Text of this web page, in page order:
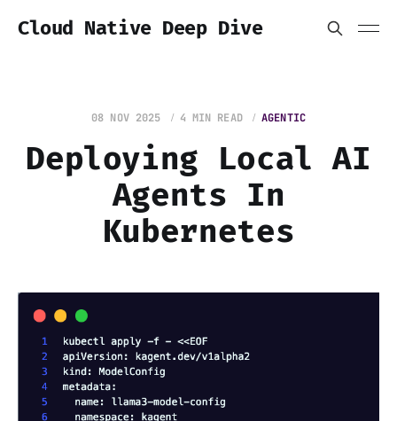
Cloud Native Deep Dive
08 NOV 2025 4 MIN READ AGENTIC
Deploying Local AI
Agents In
Kubernetes